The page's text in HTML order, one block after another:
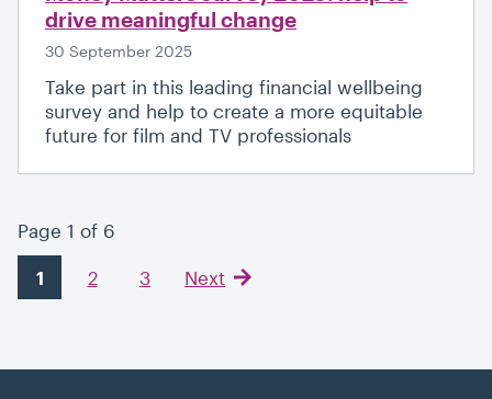
drive meaningful change
30 September 2025
Take part in this leading financial wellbeing
survey and help to create a more equitable
future for film and TV professionals
Page 1 of 6
1 2 3 Next